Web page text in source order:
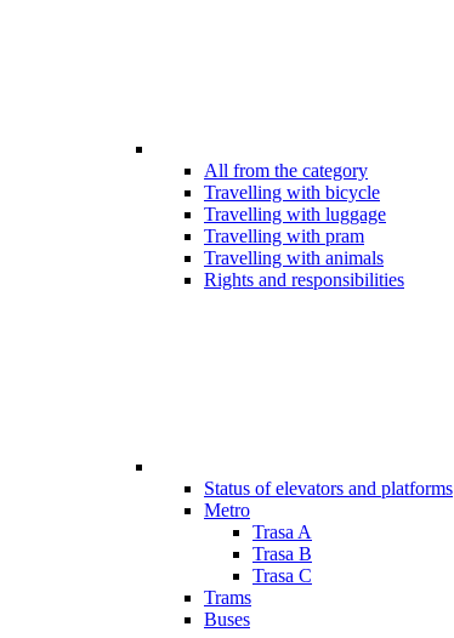
All from the category
Travelling with bicycle
Travelling with luggage
Travelling with pram
Travelling with animals
Rights and responsibilities
Status of elevators and platforms
Metro
Trasa A
Trasa B
Trasa C
Trams
Buses